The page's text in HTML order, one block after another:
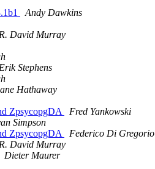
Andy Dawkins
David Murray
Stephens
Hathaway
ZpsycopgDA
Fred Yankowski
Simpson
ZpsycopgDA
Federico Di Gregorio
David Murray
Dieter Maurer